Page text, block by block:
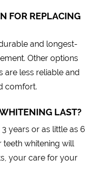
FOR REPLACING
and longest-
Other options
are less reliable and
comfort.
LAST?
years or as little as 6
whitening will
your care for your